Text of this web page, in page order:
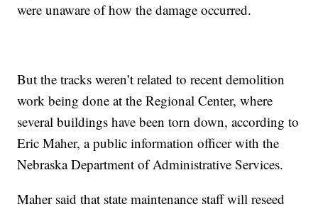
were unaware of how the damage occurred.
But the tracks weren’t related to recent demolition
work being done at the Regional Center, where
several buildings have been torn down, according to
Eric Maher, a public information officer with the
Nebraska Department of Administrative Services.
Maher said that state maintenance staff will reseed